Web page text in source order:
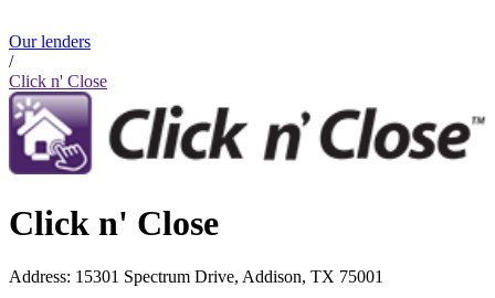
Our lenders
/
Click n' Close
Click n' Close
Address: 15301 Spectrum Drive, Addison, TX 75001